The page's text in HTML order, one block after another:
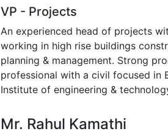
VP - Projects
An experienced head of projects
working in high rise buildings
planning & management. Strong
professional with a civil focused in
Institute of engineering &
Mr. Rahul Kamathi